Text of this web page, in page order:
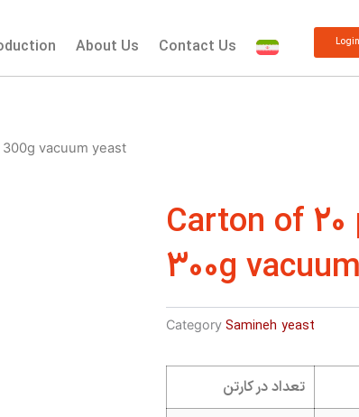
About Us Contact Us
vacuum yeast
Carton of
300g
Category Samineh yeast
تعداد در کارتن